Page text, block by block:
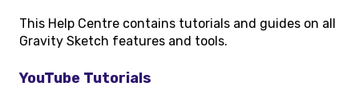
This Help Centre contains tutorials and guides on all
Gravity Sketch features and tools.
YouTube Tutorials